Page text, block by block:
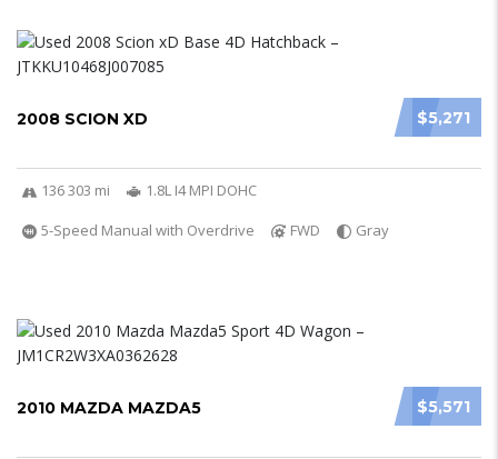
$5,271
2008 SCION XD
136 303 mi
1.8L I4 MPI DOHC
5-Speed Manual with Overdrive
FWD Gray
$5,571
2010 MAZDA MAZDA5